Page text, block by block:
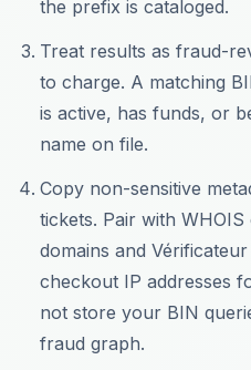
the prefix is cataloged.
Treat results as fraud-
to charge. A matching
is active, has funds, or
name on file.
Copy non-sensitive
tickets. Pair with
domains and
checkout IP addresses
not store your BIN
fraud graph.